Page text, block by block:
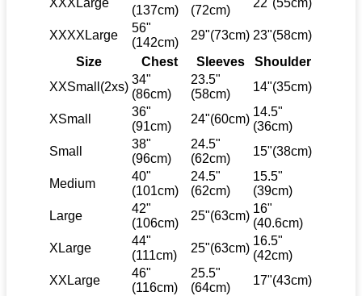
(137cm)
(72cm)
XXXXLarge
56"
(142cm)
29"(73cm) 23"(58cm)
Size
Chest Sleeves
Shoulder
XXSmall(2xs)
34"
(86cm)
23.5"
(58cm)
14"(35cm)
XSmall
36"
(91cm)
24"(60cm)
14.5"
(36cm)
Small
38"
(96cm)
24.5"
(62cm)
15"(38cm)
Medium
40"
(101cm)
24.5"
(62cm)
15.5"
(39cm)
Large
42"
(106cm)
25"(63cm)
16"
(40.6cm)
XLarge
44"
(111cm)
25"(63cm)
16.5"
(42cm)
XXLarge
46"
(116cm)
25.5"
(64cm)
17"(43cm)